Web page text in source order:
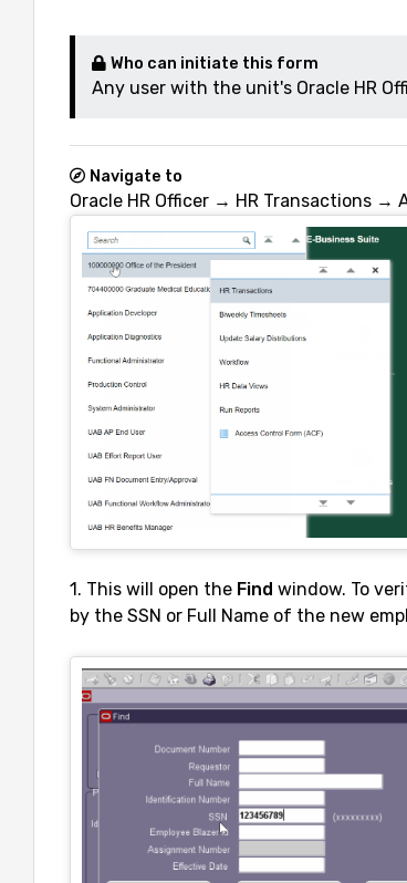
Who can initiate this form
Any user with the unit's Oracle HR
Navigate to
Oracle HR Officer → HR Transactions →
1. This will open the Find window. To
by the SSN or Full Name of the new